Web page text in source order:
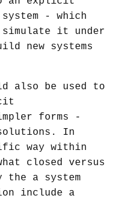
- which
it under
new systems
also be used to
forms -
In
way within
closed versus
the a system
include a